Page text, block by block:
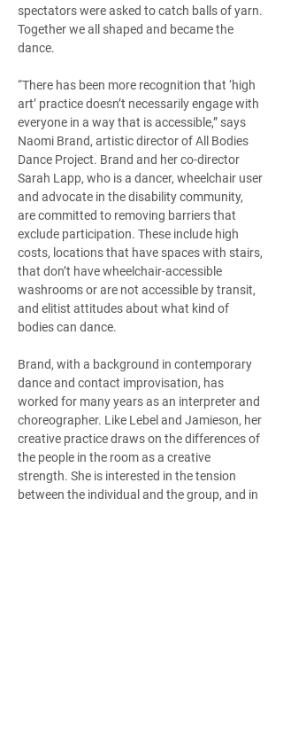
spectators were asked to catch balls of yarn.
Together we all shaped and became the
dance.
“There has been more recognition that ‘high
art’ practice doesn’t necessarily engage with
everyone in a way that is accessible,” says
Naomi Brand, artistic director of All Bodies
Dance Project. Brand and her co-director
Sarah Lapp, who is a dancer, wheelchair user
and advocate in the disability community,
are committed to removing barriers that
exclude participation. These include high
costs, locations that have spaces with stairs,
that don’t have wheelchair-accessible
washrooms or are not accessible by transit,
and elitist attitudes about what kind of
bodies can dance.
Brand, with a background in contemporary
dance and contact improvisation, has
worked for many years as an interpreter and
choreographer. Like Lebel and Jamieson, her
creative practice draws on the differences of
the people in the room as a creative
strength. She is interested in the tension
between the individual and the group, and in